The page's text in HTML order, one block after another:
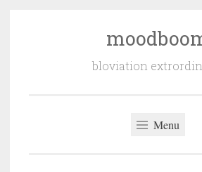
bloviation
Menu